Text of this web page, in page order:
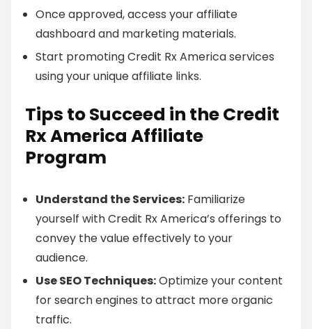
Once approved, access your affiliate
dashboard and marketing materials.
Start promoting Credit Rx America services
using your unique affiliate links.
Tips to Succeed in the Credit
Rx America Affiliate
Program
Understand the Services: Familiarize
yourself with Credit Rx America’s offerings to
convey the value effectively to your
audience.
Use SEO Techniques:Optimize your content
for search engines to attract more organic
traffic.